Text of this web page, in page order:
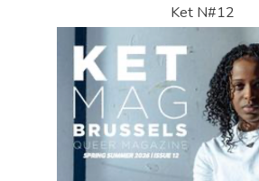
Ket N#12